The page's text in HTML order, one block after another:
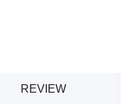
REVIEW